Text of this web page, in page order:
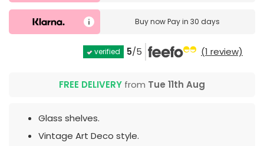
Buy nowPay in 30 days
verified 5/5 (1 review)
FREE DELIVERY from Tue 11th Aug
Glass shelves.
Vintage Art Deco style.